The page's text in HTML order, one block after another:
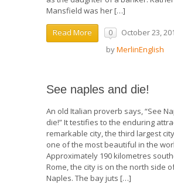
Mansfield was her […]
Read More 0
October 23,
byMerlinEnglish
See naples and die!
An old Italian proverb says, “See
die!” It testifies to the enduring
remarkable city, the third largest
one of the most beautiful in the
Approximately 190 kilometres
Rome, the city is on the north side
Naples. The bay juts […]